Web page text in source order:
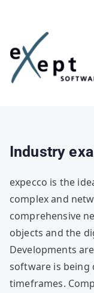
content
Industry
expecco is the
complex and
comprehensive
objects and the
Developments
software is being
timeframes.